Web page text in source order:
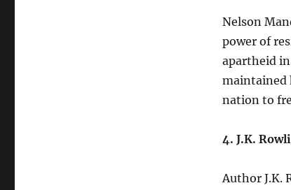
Nelson
power of
apartheid
maintained
nation to
4. J.K.
Author J.K.